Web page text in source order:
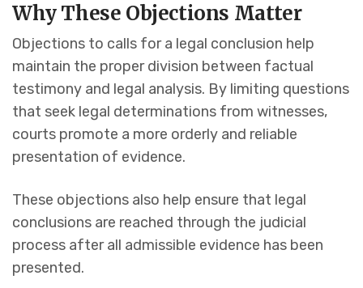
Why These Objections Matter
Objections to calls for a legal conclusion help
maintain the proper division between factual
testimony and legal analysis. By limiting questions
that seek legal determinations from witnesses,
courts promote a more orderly and reliable
presentation of evidence.
These objections also help ensure that legal
conclusions are reached through the judicial
process after all admissible evidence has been
presented.